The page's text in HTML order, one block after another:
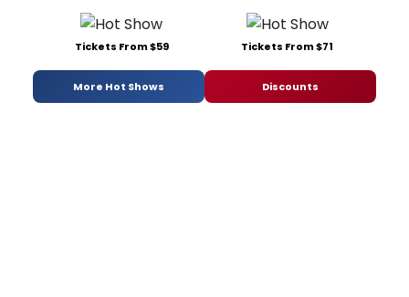
Tickets From $59 Tickets From $71
More Hot Shows Discounts